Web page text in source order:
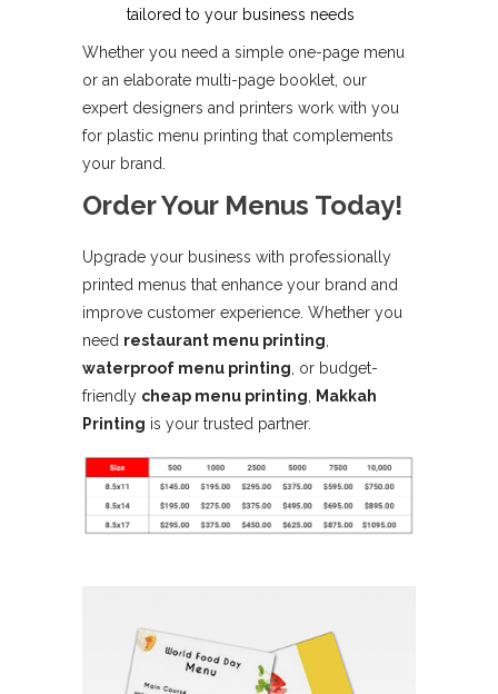
tailored to your business needs
Whether you need a simple one-page menu
or an elaborate multi-page booklet, our
expert designers and printers work with you
for plastic menu printing that complements
your brand.
Order Your Menus Today!
Upgrade your business with professionally
printed menus that enhance your brand and
improve customer experience. Whether you
need restaurant menu printing
waterproof menu printing , or budget-
friendly cheap menu printing
Makkah
Printing is your trusted partner.